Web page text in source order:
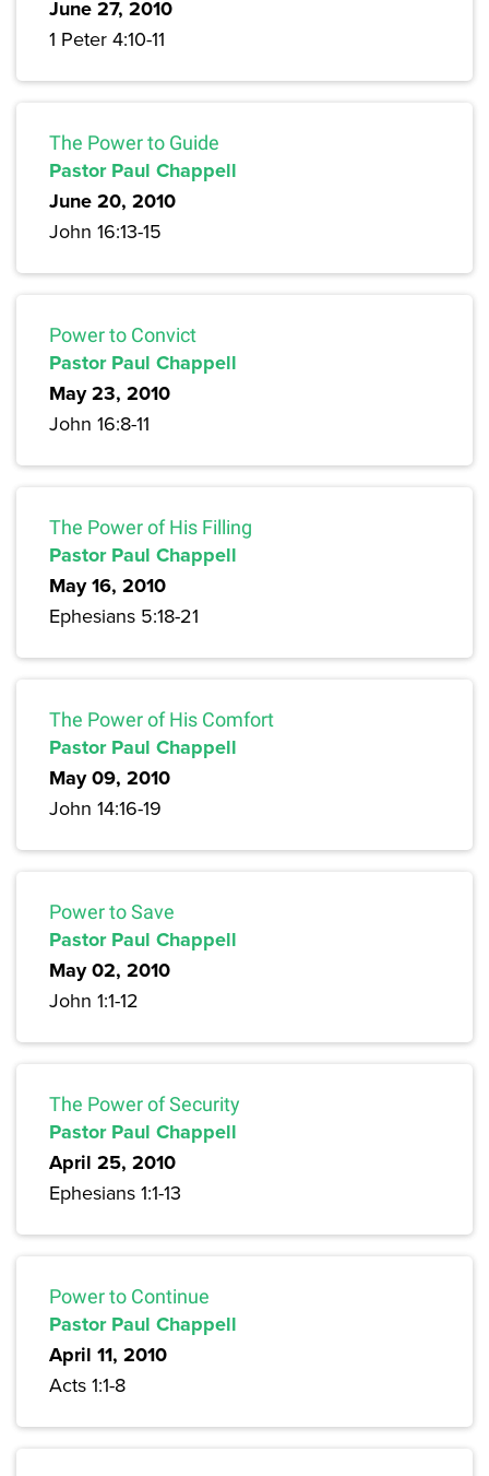
June 27, 2010
1 Peter 4:10-11
The Power to Guide
Pastor Paul Chappell
June 20, 2010
John 16:13-15
Power to Convict
Pastor Paul Chappell
May 23, 2010
John 16:8-11
The Power of His Filling
Pastor Paul Chappell
May 16, 2010
Ephesians 5:18-21
The Power of His Comfort
Pastor Paul Chappell
May 09, 2010
John 14:16-19
Power to Save
Pastor Paul Chappell
May 02, 2010
John 1:1-12
The Power of Security
Pastor Paul Chappell
April 25, 2010
Ephesians 1:1-13
Power to Continue
Pastor Paul Chappell
April 11, 2010
Acts 1:1-8